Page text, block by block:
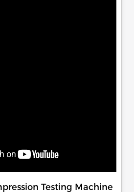
Testing Machine